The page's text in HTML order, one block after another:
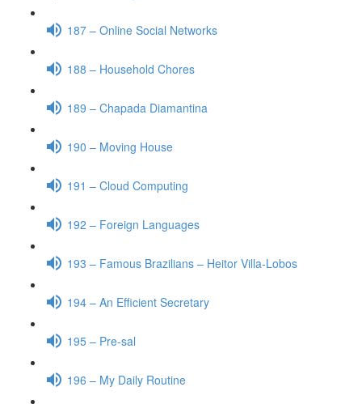
187 – Online Social Networks
188 – Household Chores
189 – Chapada Diamantina
190 – Moving House
191 – Cloud Computing
192 – Foreign Languages
193 – Famous Brazilians – Heitor Villa-Lobos
194 – An Efficient Secretary
195 – Pre-sal
196 – My Daily Routine